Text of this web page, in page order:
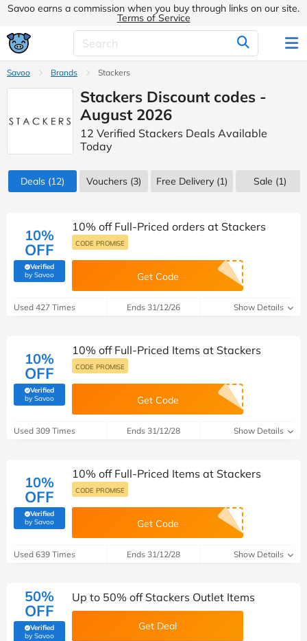
Savoo earns a commission when you buy through links on our site.
Terms of Service
Savoo Brands Stackers
Stackers Discount codes -
August 2026
12 Verified Stackers Deals Available
Today
Deals (12) Vouchers (3) Free Delivery (1) Sale (1)
10%
OFF
Verified
by Savoo(verified by Savoo deals team)
10% off Full-Priced orders at Stackers
CODE PROMISE
Get Code
Used 427 Times Ends 31/12/26 Show Details
10%
OFF
Verified
by Savoo(verified by Savoo deals team)
10% off Full-Priced Items at Stackers
CODE PROMISE
Get Code
Used 309 Times Ends 31/12/28 Show Details
10%
OFF
Verified
by Savoo(verified by Savoo deals team)
10% off Full-Priced Items at Stackers
CODE PROMISE
Get Code
Used 639 Times Ends 31/12/28 Show Details
50%
OFF
Verified
by Savoo(verified by Savoo deals team)
Up to 50% off Stackers Outlet Items
Get Deal